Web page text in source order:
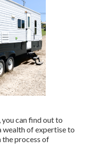
can find out to
wealth of expertise to
process of